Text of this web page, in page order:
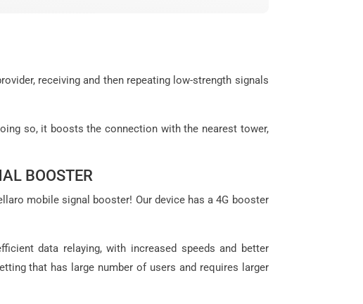
receiving and then repeating low-strength signals
so, it boosts the connection with the nearest tower,
BOOSTER
mobile signal booster! Our device has a 4G booster
data relaying, with increased speeds and better
that has large number of users and requires larger